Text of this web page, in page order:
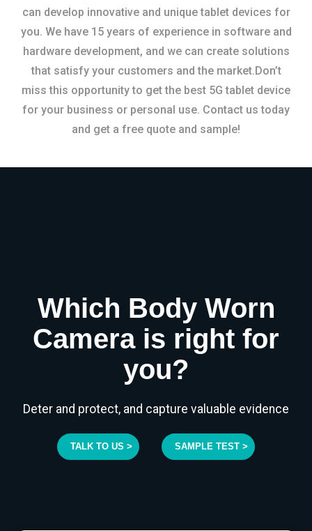
can develop innovative and unique tablet devices for
you. We have 15 years of experience in software and
hardware development, and we can create solutions
that satisfy your customers and the market.Don’t
miss this opportunity to get the best 5G tablet device
for your business or personal use. Contact us today
and get a free quote and sample!
Which Body Worn
Camera is right for
you?
Deter and protect, and capture valuable evidence
TALK TO US > SAMPLE TEST >